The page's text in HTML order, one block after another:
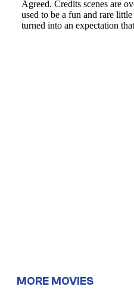
MORE MOVIES